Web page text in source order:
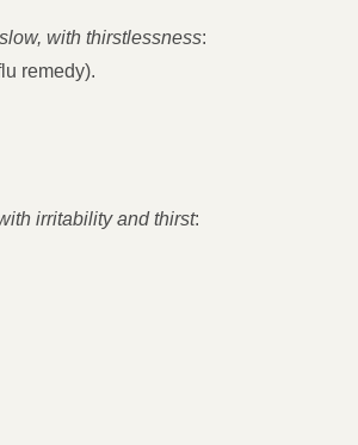
with thirstlessness:
remedy).
irritability and thirst: